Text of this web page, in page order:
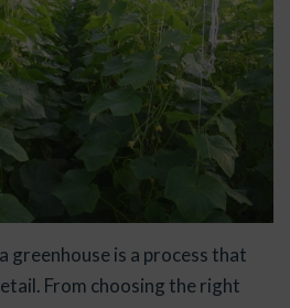
greenhouse is a process that
From choosing the right